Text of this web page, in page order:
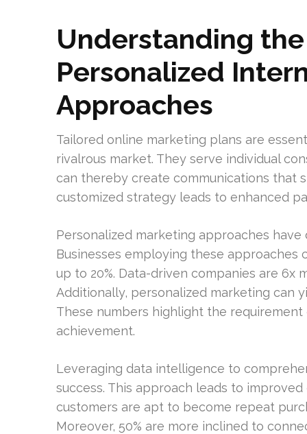
Understanding
Personalized
Approaches
Tailored online marketing plans are
rivalrous market. They serve individual
can thereby create communications that
customized strategy leads to enhanced
Personalized marketing approaches
Businesses employing these approaches
up to 20%. Data-driven companies are
Additionally, personalized marketing can
These numbers highlight the
achievement.
Leveraging data intelligence to
success. This approach leads to
customers are apt to become repeat
Moreover, 50% are more inclined to